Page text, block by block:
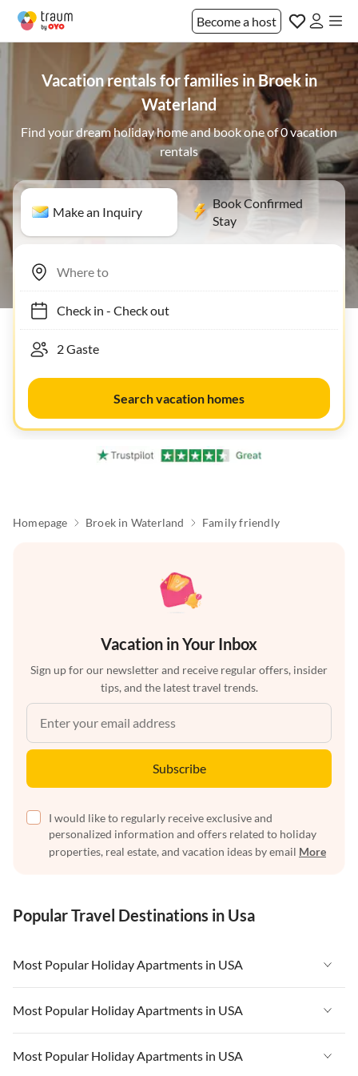
Become a host
Vacation rentals for families in Broek in
Waterland
Find your dream holiday home and book one of 0 vacation
rentals
Make an Inquiry
Book Confirmed
Stay
Check in- Check out
Search vacation homes
Homepage Broek in Waterland Family friendly
Vacation in Your Inbox
Sign up for our newsletter and receive regular offers, insider
tips, and the latest travel trends.
Subscribe
I would like to regularly receive exclusive and
personalized information and offers related to holiday
properties, real estate, and vacation ideas by email More
Popular Travel Destinations in Usa
Most Popular Holiday Apartments in USA
Vacation Apartments in USA
Vacation Apartments in Florida
Vacation Apartments in Cape Coral
Most Popular Holiday Apartments in USA
Vacation Apartments in USA
Most Popular Holiday Apartments in USA